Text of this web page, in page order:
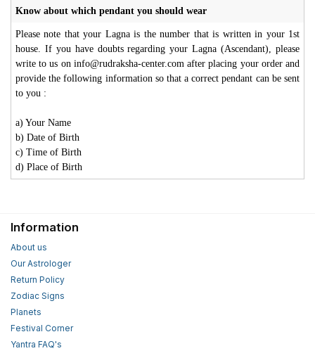
Know about which pendant you should wear
Please note that your Lagna is the number that is written in your 1st
house. If you have doubts regarding your Lagna (Ascendant), please
write to us on info@rudraksha-center.com after placing your order and
provide the following information so that a correct pendant can be sent
to you :
a) Your Name
b) Date of Birth
c) Time of Birth
d) Place of Birth
Information
About us
Our Astrologer
Return Policy
Zodiac Signs
Planets
Festival Corner
Yantra FAQ's